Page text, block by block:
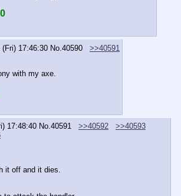
(Fri) 17:46:30 No. 40590
>>40591
with my axe.
17:48:40 No.40591 >>40592
>>40593
it off and it dies.